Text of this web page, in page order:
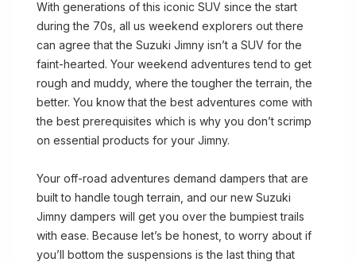
With generations of this iconic SUV since the start
during the 70s, all us weekend explorers out there
can agree that the Suzuki Jimny isn’t a SUV for the
faint-hearted. Your weekend adventures tend to get
rough and muddy, where the tougher the terrain, the
better. You know that the best adventures come with
the best prerequisites which is why you don’t scrimp
on essential products for your Jimny.
Your off-road adventures demand dampers that are
built to handle tough terrain, and our new Suzuki
Jimny dampers will get you over the bumpiest trails
with ease. Because let’s be honest, to worry about if
you’ll bottom the suspensions is the last thing that